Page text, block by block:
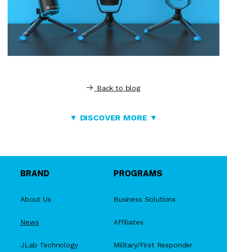
Back to blog
▼ DISCOVER MORE ▼
BRAND
About Us
News
JLab Technology
PROGRAMS
Business Solutions
Affiliates
Military/First Responder